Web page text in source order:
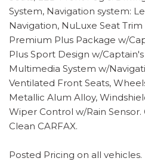
System, Navigation system:
Navigation, NuLuxe Seat
Premium Plus Package w/
Plus Sport Design w/Captain's
Multimedia System w/
Ventilated Front Seats,
Metallic Alum Alloy,
Wiper Control w/Rain Sensor.
Clean CARFAX.
Posted Pricing on all vehicles.